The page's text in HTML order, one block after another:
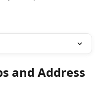
and Address